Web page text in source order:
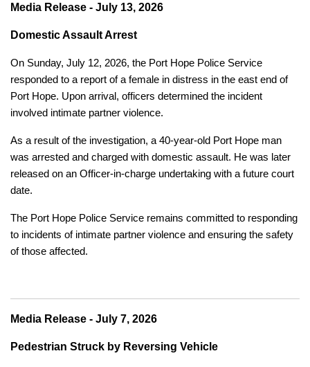
Media Release - July 13, 2026
Domestic Assault Arrest
On Sunday, July 12, 2026, the Port Hope Police Service
responded to a report of a female in distress in the east end of
Port Hope. Upon arrival, officers determined the incident
involved intimate partner violence.
As a result of the investigation, a 40-year-old Port Hope man
was arrested and charged with domestic assault. He was later
released on an Officer-in-charge undertaking with a future court
date.
The Port Hope Police Service remains committed to responding
to incidents of intimate partner violence and ensuring the safety
of those affected.
Media Release - July 7, 2026
Pedestrian Struck by Reversing Vehicle